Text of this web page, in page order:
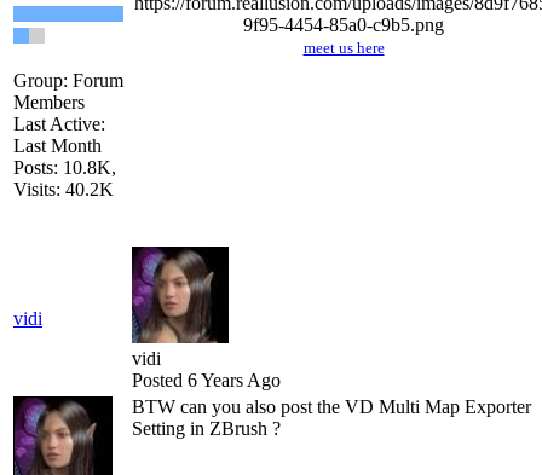
Group: Forum
Members
Last Active:
Last Month
Posts: 10.8K,
Visits: 40.2K
meet us here
vidi
vidi
Posted 6 Years Ago
BTW can you also post the VD Multi Map Exporter
Setting in ZBrush ?